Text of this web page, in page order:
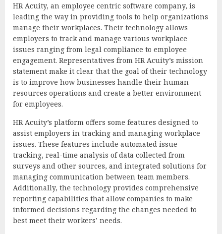
HR Acuity, an employee centric software company, is
leading the way in providing tools to help organizations
manage their workplaces. Their technology allows
employers to track and manage various workplace
issues ranging from legal compliance to employee
engagement. Representatives from HR Acuity’s mission
statement make it clear that the goal of their technology
is to improve how businesses handle their human
resources operations and create a better environment
for employees.
HR Acuity’s platform offers some features designed to
assist employers in tracking and managing workplace
issues. These features include automated issue
tracking, real-time analysis of data collected from
surveys and other sources, and integrated solutions for
managing communication between team members.
Additionally, the technology provides comprehensive
reporting capabilities that allow companies to make
informed decisions regarding the changes needed to
best meet their workers’ needs.